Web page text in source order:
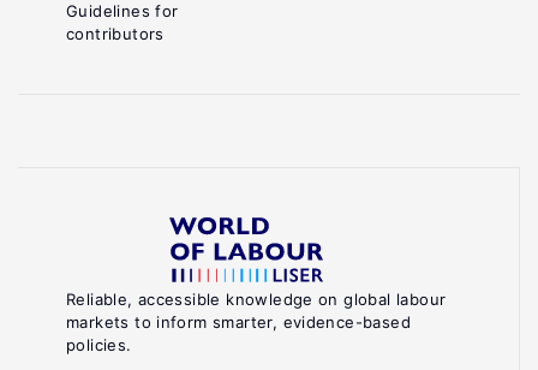
Reliable, accessible knowledge on global labour
markets to inform smarter, evidence-based
policies.
Guidelines for
contributors